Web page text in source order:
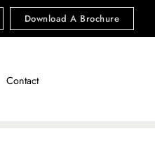
Download A Brochure
Contact